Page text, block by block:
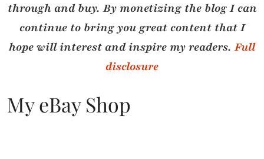
through and buy. By monetizing the blog I can
continue to bring you great content that I
hope will interest and inspire my readers.Full
disclosure
My eBay Shop